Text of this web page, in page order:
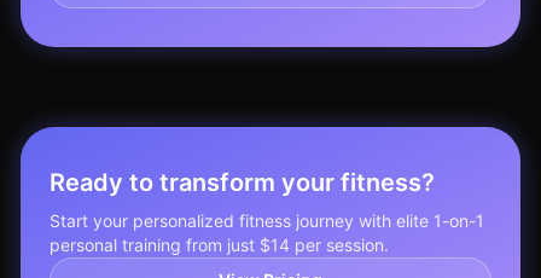
Ready to transform your fitness?
Start your personalized fitness journey with elite 1-on-1
personal training from just $14 per session.